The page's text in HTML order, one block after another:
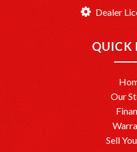
Dealer
QUICK
Our
Sell